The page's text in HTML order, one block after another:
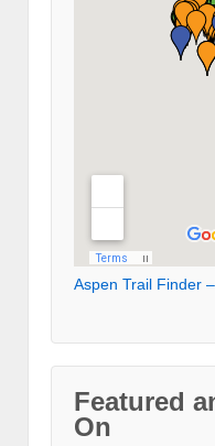
Aspen Trail Finder
Featured
On